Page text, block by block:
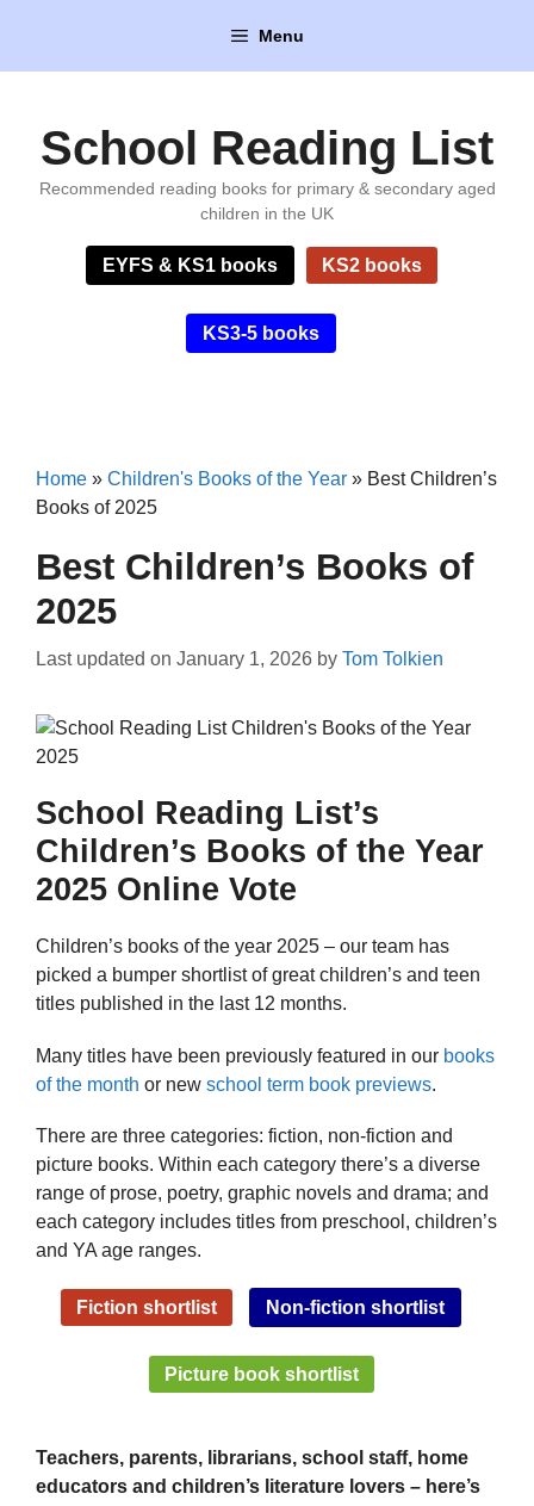
content
Menu
School Reading List
Recommended reading books for primary & secondary aged
children in the UK
EYFS & KS1 books KS2 books
KS3-5 books
Home » Children's Books of the Year » Best Children’s
Books of 2025
Best Children’s Books of
2025
Last updated on January 1, 2026 by Tom Tolkien
School Reading List’s
Children’s Books of the Year
2025 Online Vote
Children’s books of the year 2025 – our team has
picked a bumper shortlist of great children’s and teen
titles published in the last 12 months.
Many titles have been previously featured in our books
of the month or new school term book previews.
There are three categories: fiction, non-fiction and
picture books. Within each category there’s a diverse
range of prose, poetry, graphic novels and drama; and
each category includes titles from preschool, children’s
and YA age ranges.
Fiction shortlist Non-fiction shortlist
Picture book shortlist
Teachers, parents, librarians, school staff, home
educators and children’s literature lovers – here’s